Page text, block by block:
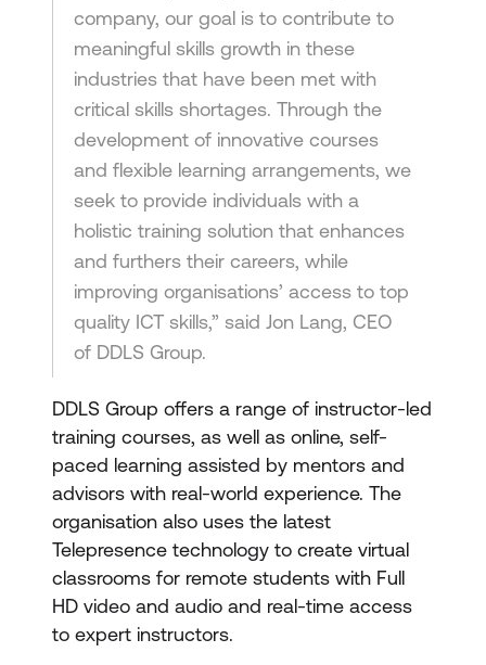
company, our goal is to contribute to
meaningful skills growth in these
industries that have been met with
critical skills shortages. Through the
development of innovative courses
and flexible learning arrangements, we
seek to provide individuals with a
holistic training solution that enhances
and furthers their careers, while
improving organisations’ access to top
quality ICT skills,” said Jon Lang, CEO
of DDLS Group.
DDLS Group offers a range of instructor-led
training courses, as well as online, self-
paced learning assisted by mentors and
advisors with real-world experience. The
organisation also uses the latest
Telepresence technology to create virtual
classrooms for remote students with Full
HD video and audio and real-time access
to expert instructors.